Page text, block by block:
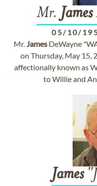
Mr. James
05/10/
Mr.James DeWayne
on Thursday, May 15,
affectionally known as
to Willie and
James